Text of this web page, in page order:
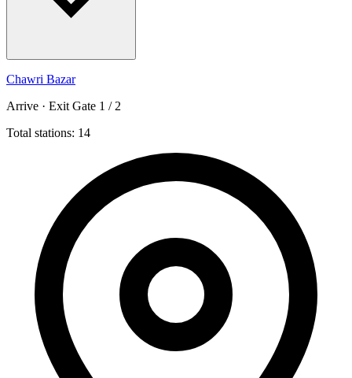
Chawri Bazar
Arrive · Exit Gate 1 / 2
Total stations: 14